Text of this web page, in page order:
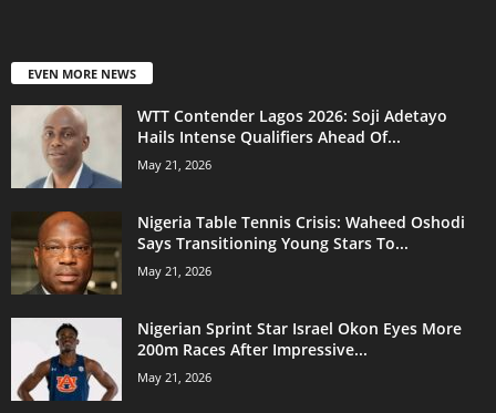
EVEN MORE NEWS
WTT Contender Lagos 2026: Soji Adetayo
Hails Intense Qualifiers Ahead Of...
May 21, 2026
Nigeria Table Tennis Crisis: Waheed Oshodi
Says Transitioning Young Stars To...
May 21, 2026
Nigerian Sprint Star Israel Okon Eyes More
200m Races After Impressive...
May 21, 2026